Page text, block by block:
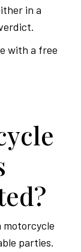
in a
with a free
parties.